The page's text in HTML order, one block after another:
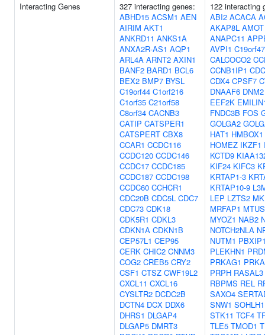
Interacting Genes
327 interacting genes:
ABHD15 ACSM1 AEN
AIRIM AKT1
ANKRD11 ANKS1A
ANXA2R-AS1 AQP1
ARL4A ARNT2 AXIN1
BANF2 BARD1 BCL6
BEX2 BMP7 BYSL
C19orf44 C1orf216
C1orf35 C21orf58
C8orf34 CACNB3
CATIP CATSPER1
CATSPERT CBX8
CCAR1 CCDC116
CCDC120 CCDC146
CCDC17 CCDC185
CCDC187 CCDC198
CCDC60 CCHCR1
CDC20B CDC5L CDC7
CDC73 CDK18
CDK5R1 CDKL3
CDKN1A CDKN1B
CEP57L1 CEP95
CERK CHIC2 CNNM3
COG2 CREB5 CRY2
CSF1 CTSZ CWF19L2
CXCL11 CXCL16
CYSLTR2 DCDC2B
DCTN4 DCX DDX6
DHRS1 DLGAP4
DLGAP5 DMRT3
122 interacting
ABI2 ACACA
AKAP8L AMOT
ANAPC11
AVPI1 C19orf47
CALCOCO2
CCNB1IP1
CDX4 CPSF7
DNAAF6 DNM2
EEF2K
FNDC3B FOS
GOLGA2
HAT1 HMBOX1
HOMEZ IKZF1
KCTD9
KIF24 KIFC3
KRTAP1-3
KRTAP10-9
LEP LZTS2
MRFAP1
MYOZ1 NAB2
NOTCH2NLA
NUTM1
PLEKHN1
PRKAG1
PRPH RASAL3
RBPMS REL
SAXO4
SNW1 SOHLH1
STK11 TCF4
TLE5 TMOD1